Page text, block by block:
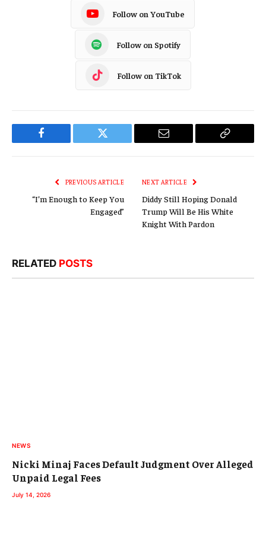
Follow on YouTube
Follow on Spotify
Follow on TikTok
Facebook Twitter Email
Copy
PREVIOUS ARTICLE
“I’m Enough to Keep You
Engaged”
NEXT ARTICLE
Diddy Still Hoping Donald
Trump Will Be His White
Knight With Pardon
RELATED POSTS
NEWS
Nicki Minaj Faces Default Judgment Over Alleged
Unpaid Legal Fees
July 14, 2026